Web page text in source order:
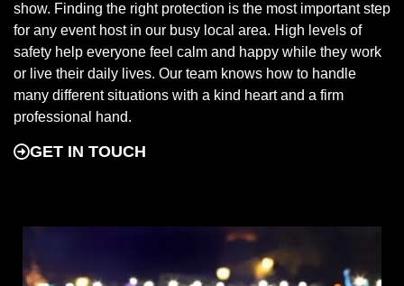
show. Finding the right protection is the most important step
for any event host in our busy local area. High levels of
safety help everyone feel calm and happy while they work
or live their daily lives. Our team knows how to handle
many different situations with a kind heart and a firm
professional hand.
GET IN TOUCH